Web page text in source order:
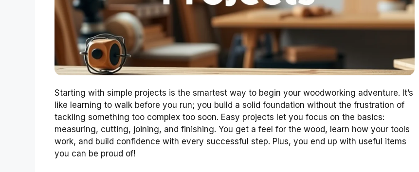
Starting with simple projects is the smartest way to begin your woodworking adventure. It’s
like learning to walk before you run; you build a solid foundation without the frustration of
tackling something too complex too soon. Easy projects let you focus on the basics:
measuring, cutting, joining, and finishing. You get a feel for the wood, learn how your tools
work, and build confidence with every successful step. Plus, you end up with useful items
you can be proud of!